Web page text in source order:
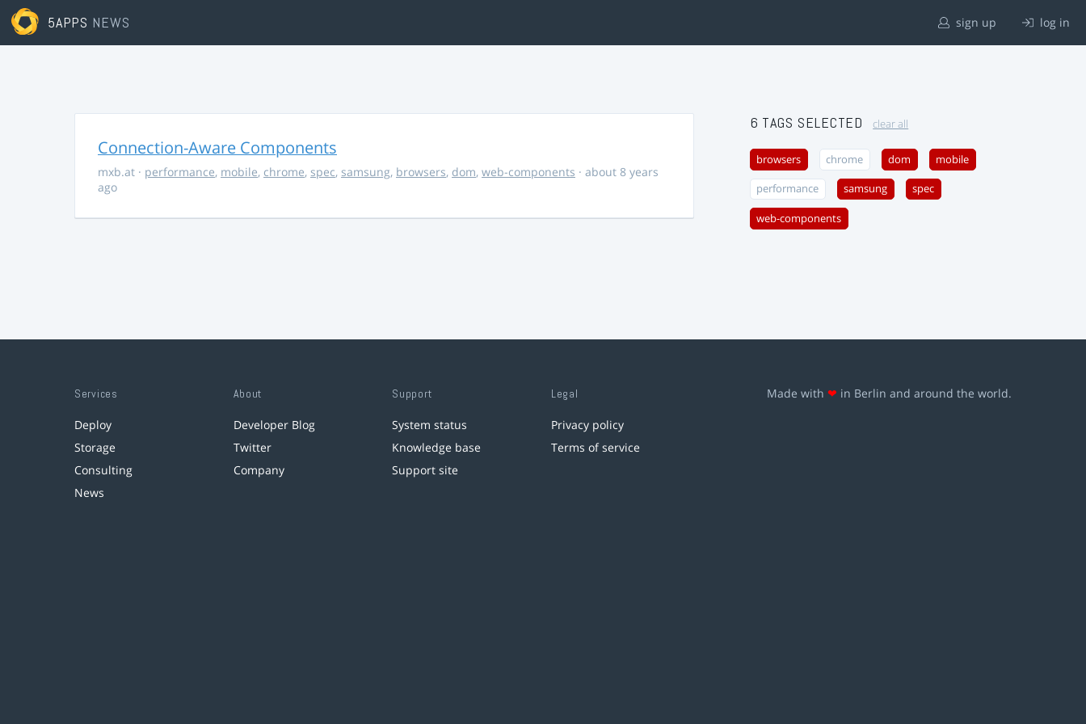
5APPS NEWS sign up log in
Connection-Aware Components
mxb.at · performance, mobile, chrome, spec, samsung, browsers, dom, web-components · about 8 years
ago
6 TAGS SELECTED clear all
browsers chrome dom mobile
performance samsung spec
web-components
Services
Deploy
Storage
Consulting
News
About
Developer Blog
Twitter
Company
Support
System status
Knowledge base
Support site
Legal
Privacy policy
Terms of service
Made with ❤ in Berlin and around the world.